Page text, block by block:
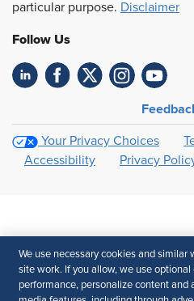
particular purpose. Disclaimer
Follow Us
Your Privacy Choices
Accessibility
Privacy
We use necessary cookies and
site work. If you allow, we use optional
performance, personalize content and